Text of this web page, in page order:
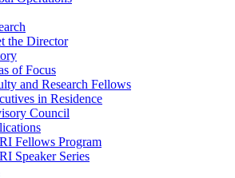
the Director
of Focus
and Research Fellows
in Residence
Council
Fellows Program
Speaker Series